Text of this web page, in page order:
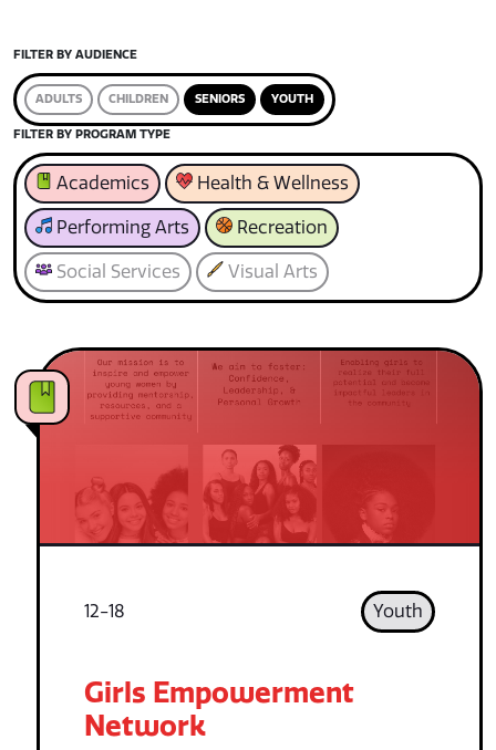
FILTER BY AUDIENCE
ADULTS CHILDREN SENIORS YOUTH
FILTER BY PROGRAM TYPE
Academics Health & Wellness
Performing Arts Recreation
Social Services Visual Arts
12-18 Youth
Girls Empowerment
Network